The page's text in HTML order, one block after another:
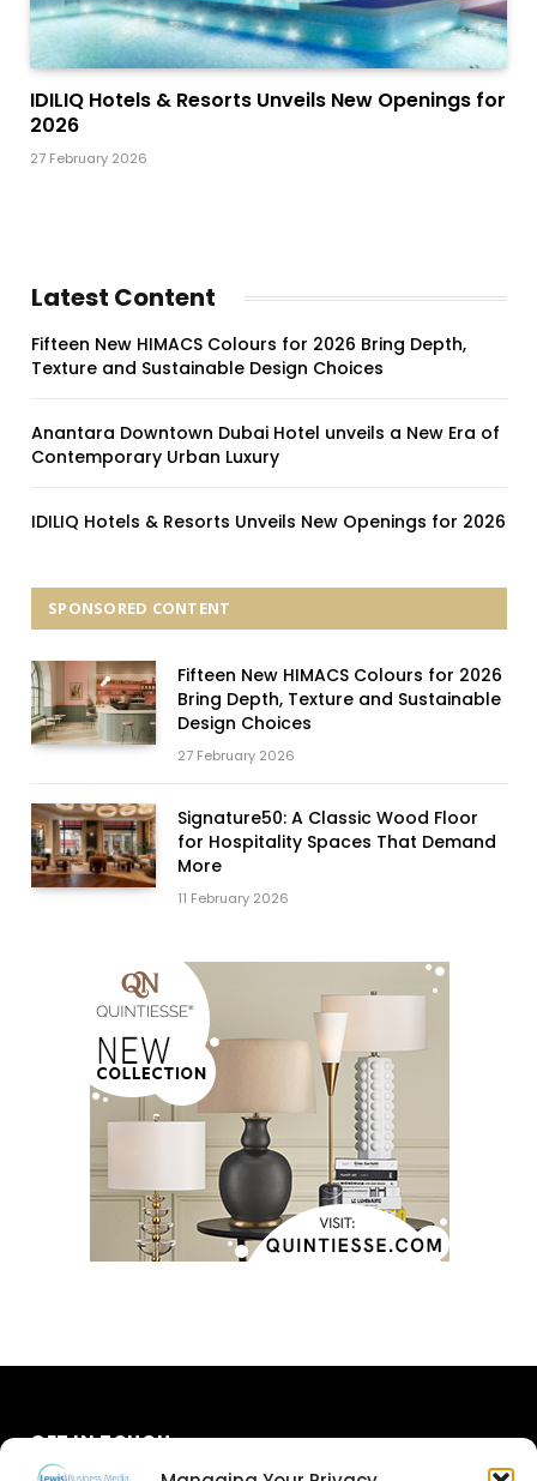
IDILIQ Hotels & Resorts Unveils New Openings for
2026
27 February 2026
Latest Content
Fifteen New HIMACS Colours for 2026 Bring Depth,
Texture and Sustainable Design Choices
Anantara Downtown Dubai Hotel unveils a New Era of
Contemporary Urban Luxury
IDILIQ Hotels & Resorts Unveils New Openings for 2026
SPONSORED CONTENT
Fifteen New HIMACS Colours for 2026
Bring Depth, Texture and Sustainable
Design Choices
27 February 2026
Signature50: A Classic Wood Floor
for Hospitality Spaces That Demand
More
11 February 2026
GET IN TOUCH